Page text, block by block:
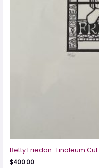
Betty Friedan–Linoleum Cut
$400.00